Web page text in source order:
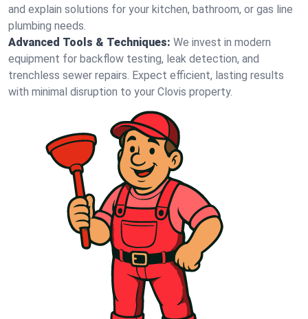
and explain solutions for your kitchen, bathroom, or gas line
plumbing needs.
Advanced Tools & Techniques: We invest in modern
equipment for backflow testing, leak detection, and
trenchless sewer repairs. Expect efficient, lasting results
with minimal disruption to your Clovis property.